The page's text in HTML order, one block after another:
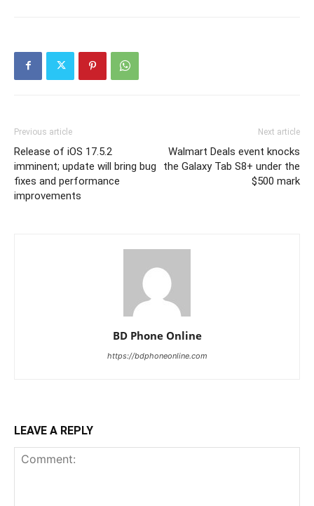
Previous article
Release of iOS 17.5.2
imminent; update will bring bug
fixes and performance
improvements
Next article
Walmart Deals event knocks
the Galaxy Tab S8+ under the
$500 mark
BD Phone Online
https://bdphoneonline.com
LEAVE A REPLY